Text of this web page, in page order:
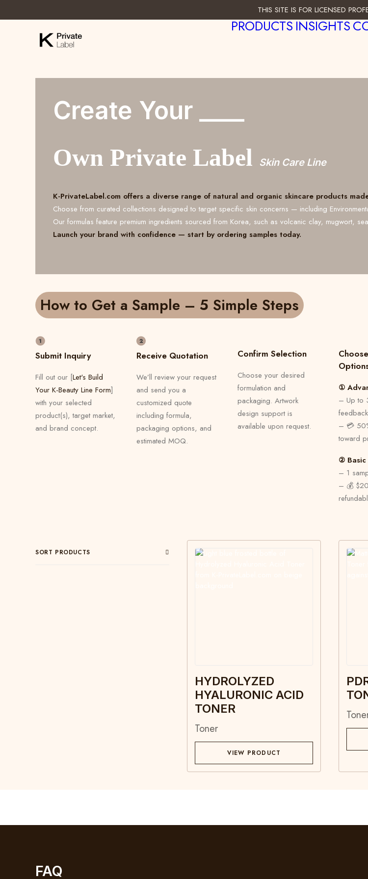
THIS SITE IS FOR LICENSED
PRODUCTSINSIGHTS
Create Your ____
Own Private Label Skin Care Line
K-PrivateLabel.com offers a diverse range of natural and organic skincare products
Choose from curated collections designed to target specific skin concerns — including
Our formulas feature premium ingredients sourced from Korea, such as volcanic clay, mugwort,
Launch your brand with confidence — start by ordering samples today.
How to Get a Sample – 5 Simple Steps
Submit Inquiry
Fill out our [Let's Build
Your K-Beauty Line Form]
with your selected
product(s), target market,
and brand concept.
Receive Quotation
We’ll review your request
and send you a
customized quote
including formula,
packaging options, and
estimated MOQ.
Confirm Selection
Choose your desired
formulation and
packaging. Artwork
design support is
available upon request.
①
– Up to
feedback
– 💳
toward
② Basic
– 1
– 💰
SORT PRODUCTS
HYDROLYZED
HYALURONIC ACID
TONER
Toner
VIEW PRODUCT
FAQ